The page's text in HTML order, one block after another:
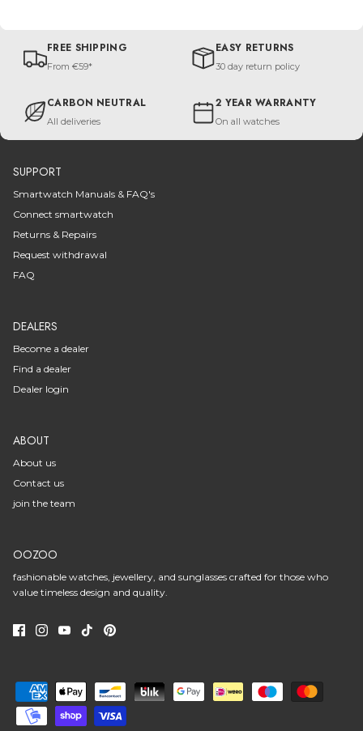
FREE SHIPPING
From €59*
EASY RETURNS
30 day return policy
CARBON NEUTRAL
All deliveries
2 YEAR WARRANTY
On all watches
SUPPORT
Smartwatch Manuals & FAQ's
Connect smartwatch
Returns & Repairs
Request withdrawal
FAQ
DEALERS
Become a dealer
Find a dealer
Dealer login
ABOUT
About us
Contact us
join the team
OOZOO
fashionable watches, jewellery, and sunglasses crafted for those who
value timeless design and quality.